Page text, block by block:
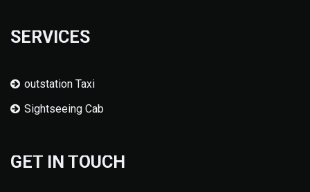
SERVICES
outstation Taxi
Sightseeing Cab
GET IN TOUCH